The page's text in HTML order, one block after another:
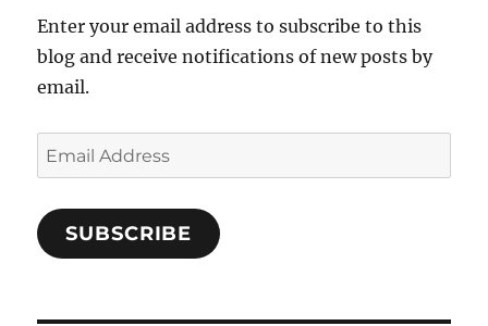
Enter your email address to subscribe to this
blog and receive notifications of new posts by
email.
Email
Address
SUBSCRIBE